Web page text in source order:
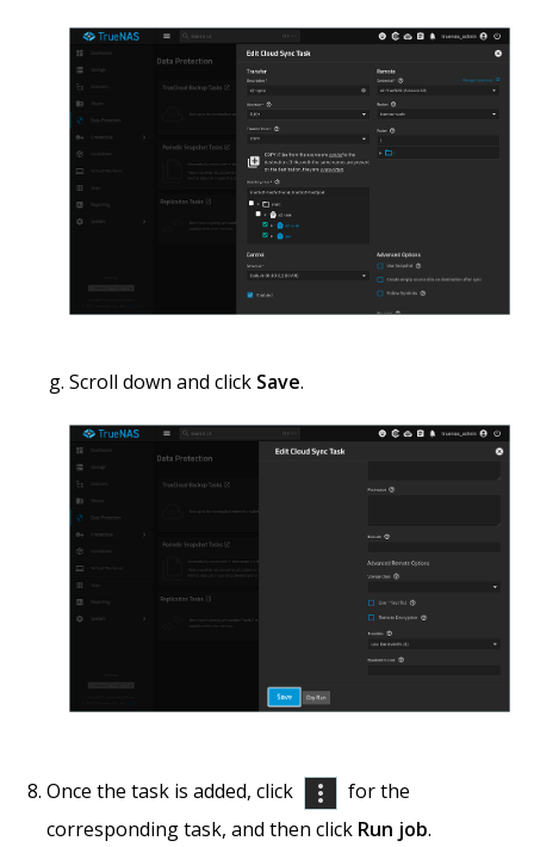
Scroll down and click Save.
Once the task is added, click
for the
corresponding task, and then click Run job.